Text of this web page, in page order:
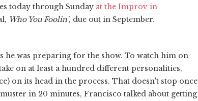
today through Sunday at the Improv in
Who You Foolin', due out in September.
was preparing for the show. To watch him on
on at least a hundred different personalities,
on its head in the process. That doesn't stop once
in 20 minutes, Francisco talked about getting